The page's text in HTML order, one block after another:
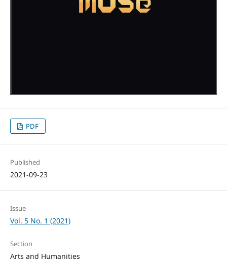
PDF
Published
2021-09-23
Issue
Vol. 5 No. 1 (2021)
Section
Arts and Humanities